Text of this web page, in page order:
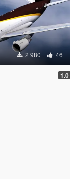
2 980 46
1.0